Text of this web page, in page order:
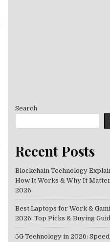
Search
Recent Posts
Blockchain Technology
How It Works & Why It
2026
Best Laptops for Work &
2026: Top Picks & Buying
5G Technology in 2026: Speed,